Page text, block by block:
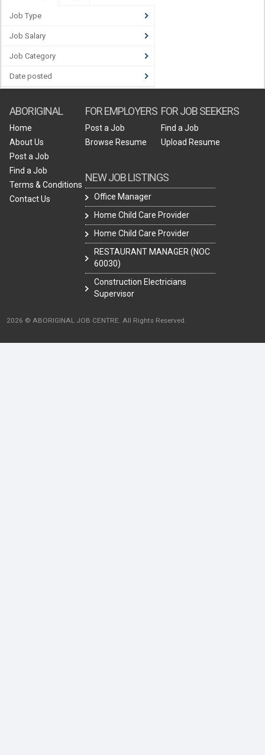
Job Type
Job Salary
Job Category
Date posted
ABORIGINAL
Home
About Us
Post a Job
Find a Job
Terms & Conditions
Contact Us
FOR EMPLOYERS
Post a Job
Browse Resume
NEW JOB LISTINGS
Office Manager
Home Child Care Provider
Home Child Care Provider
RESTAURANT MANAGER (NOC
60030)
Construction Electricians
Supervisor
FOR JOB SEEKERS
Find a Job
Upload Resume
2026 © ABORIGINAL JOB CENTRE. All Rights Reserved.